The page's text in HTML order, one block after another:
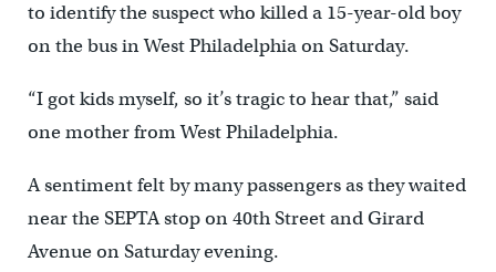
to identify the suspect who killed a 15-year-old boy
on the bus in West Philadelphia on Saturday.
“I got kids myself, so it’s tragic to hear that,” said
one mother from West Philadelphia.
A sentiment felt by many passengers as they waited
near the SEPTA stop on 40th Street and Girard
Avenue on Saturday evening.